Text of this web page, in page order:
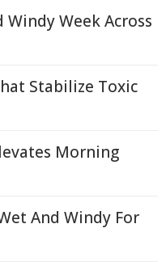
Week Across
Stabilize Toxic
Morning
And Windy For